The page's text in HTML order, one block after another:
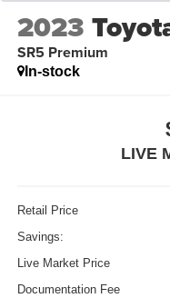
2023
SR5 Premium
In-stock
LIVE
Retail Price
Savings:
Live Market Price
Documentation Fee